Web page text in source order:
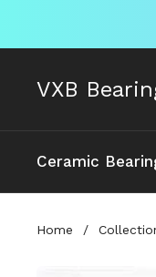
VXB
Ceramic
Home /